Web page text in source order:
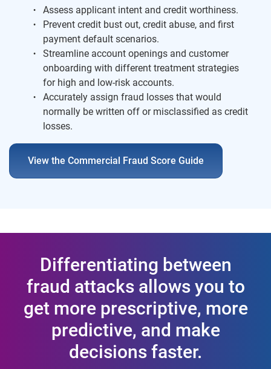
Assess applicant intent and credit worthiness.
Prevent credit bust out, credit abuse, and first
payment default scenarios.
Streamline account openings and customer
onboarding with different treatment strategies
for high and low-risk accounts.
Accurately assign fraud losses that would
normally be written off or misclassified as credit
losses.
View the Commercial Fraud Score Guide
Differentiating between
fraud attacks allows you to
get more prescriptive, more
predictive, and make
decisions faster.